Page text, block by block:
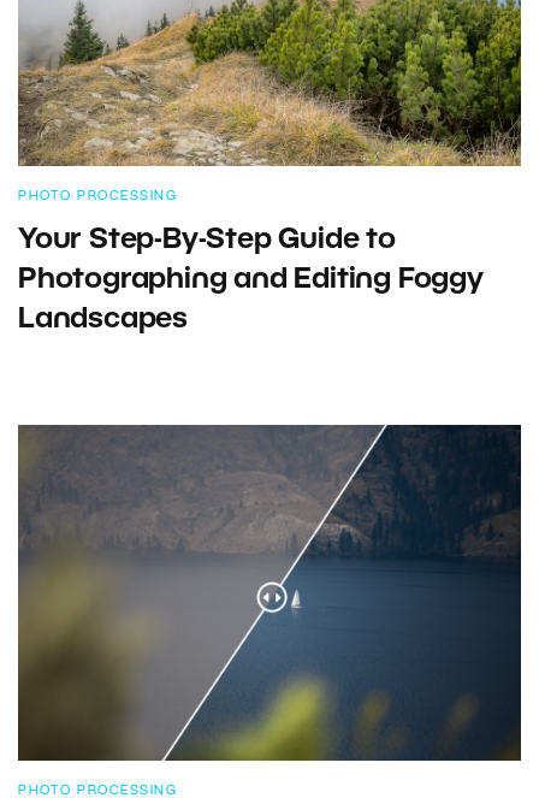
PHOTO PROCESSING
Your Step-By-Step Guide to
Photographing and Editing Foggy
Landscapes
PHOTO PROCESSING